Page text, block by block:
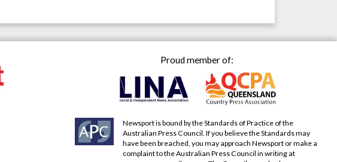
Proud member of:
Newsport is bound by the Standards of Practice of the
Australian Press Council. If you believe the Standards may
have been breached, you may approach Newsport or make a
complaint to the Australian Press Council in writing at